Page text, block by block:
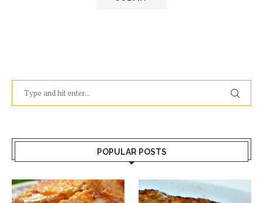
POPULAR POSTS